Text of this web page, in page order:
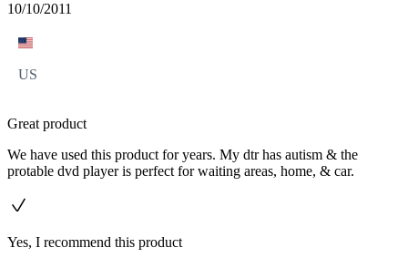
10/10/2011
US
Great product
We have used this product for years. My dtr has autism & the
protable dvd player is perfect for waiting areas, home, & car.
Yes, I recommend this product